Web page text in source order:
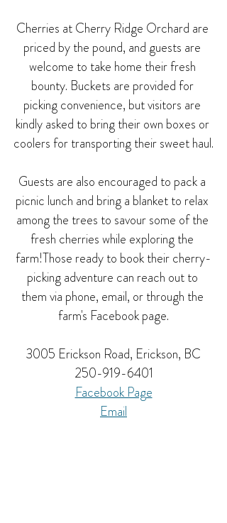
Cherries at Cherry Ridge Orchard are
priced by the pound, and guests are
welcome to take home their fresh
bounty. Buckets are provided for
picking convenience, but visitors are
kindly asked to bring their own boxes or
coolers for transporting their sweet haul.
Guests are also encouraged to pack a
picnic lunch and bring a blanket to relax
among the trees to savour some of the
fresh cherries while exploring the
farm!Those ready to book their cherry-
picking adventure can reach out to
them via phone, email, or through the
farm's Facebook page.
3005 Erickson Road, Erickson, BC
250-919-6401
Facebook Page
Email